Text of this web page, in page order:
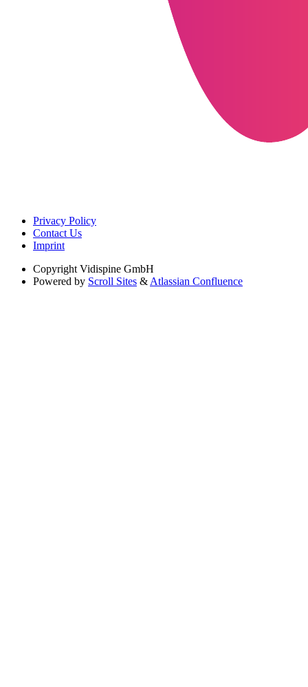
Privacy Policy
Contact Us
Imprint
Copyright Vidispine GmbH
Powered by Scroll Sites & Atlassian Confluence